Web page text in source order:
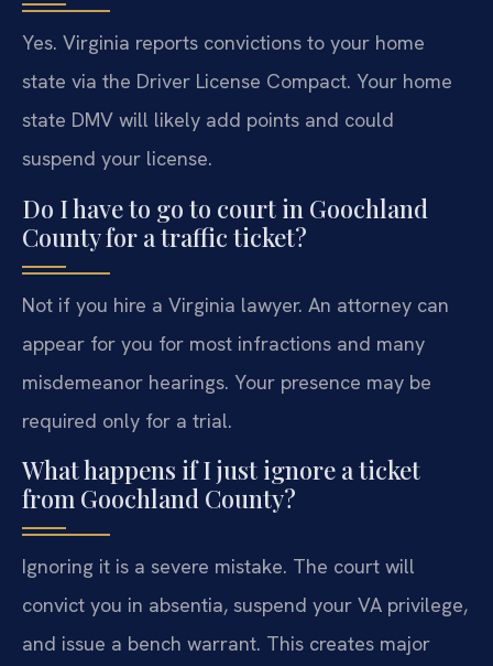
Yes. Virginia reports convictions to your home
state via the Driver License Compact. Your home
state DMV will likely add points and could
suspend your license.
Do I have to go to court in Goochland
County for a traffic ticket?
Not if you hire a Virginia lawyer. An attorney can
appear for you for most infractions and many
misdemeanor hearings. Your presence may be
required only for a trial.
What happens if I just ignore a ticket
from Goochland County?
Ignoring it is a severe mistake. The court will
convict you in absentia, suspend your VA privilege,
and issue a bench warrant. This creates major